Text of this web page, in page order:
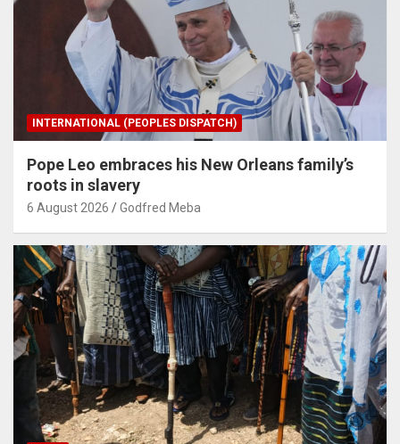
INTERNATIONAL (PEOPLES DISPATCH)
Pope Leo embraces his New Orleans family’s
roots in slavery
6 August 2026 Godfred Meba